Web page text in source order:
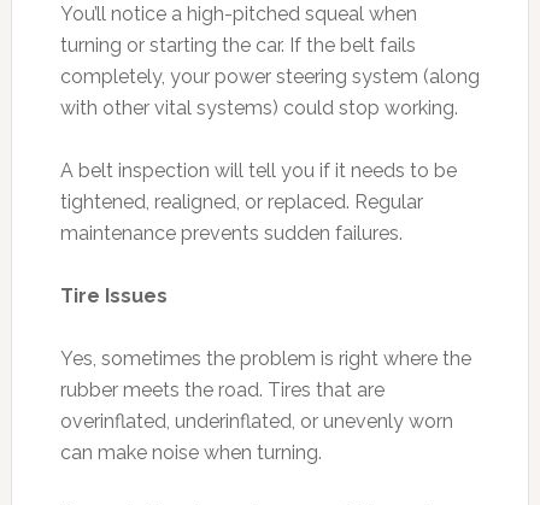
You’ll notice a high-pitched squeal when
turning or starting the car. If the belt fails
completely, your power steering system (along
with other vital systems) could stop working.
A belt inspection will tell you if it needs to be
tightened, realigned, or replaced. Regular
maintenance prevents sudden failures.
Tire Issues
Yes, sometimes the problem is right where the
rubber meets the road. Tires that are
overinflated, underinflated, or unevenly worn
can make noise when turning.